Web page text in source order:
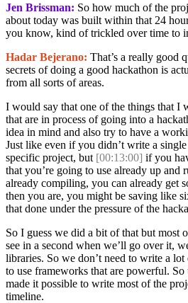
Jen Brissman: So how much of the
about today was built within that 24
you know, kind of trickled over time to
Hadar Bejerano: That’s a really good
secrets of doing a good hackathon is
from all sorts of areas.
I would say that one of the things that I
that are in process of going into a
idea in mind and also try to have a
Just like even if you didn’t write a
specific project, but [00:13:00] if you
that you’re going to use already up and
already compiling, you can already get
then you are, you might be saving like
that done under the pressure of the
So I guess we did a bit of that but most
see in a second when we’ll go over it,
libraries. So we don’t need to write a
to use frameworks that are powerful.
made it possible to write most of the
timeline.